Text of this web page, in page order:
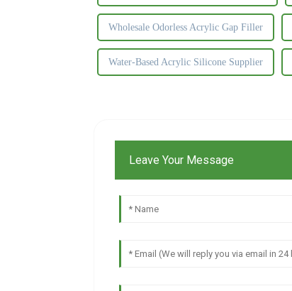
Wholesale Odorless Acrylic Gap Filler
Water-Based Acrylic Silicone Supplier
Leave Your Message